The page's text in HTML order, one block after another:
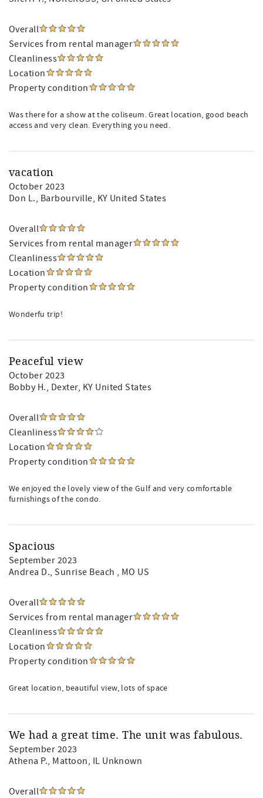
Overall
Services from rental manager
Cleanliness
Location
Property condition
Was there for a show at the coliseum. Great location, good beach
access and very clean. Everything you need.
vacation
October 2023
Don L., Barbourville, KY United States
Overall
Services from rental manager
Cleanliness
Location
Property condition
Wonderfu trip!
Peaceful view
October 2023
Bobby H., Dexter, KY United States
Overall
Cleanliness
Location
Property condition
We enjoyed the lovely view of the Gulf and very comfortable
furnishings of the condo.
Spacious
September 2023
Andrea D., Sunrise Beach , MO US
Overall
Services from rental manager
Cleanliness
Location
Property condition
Great location, beautiful view, lots of space
We had a great time. The unit was fabulous.
September 2023
Athena P., Mattoon, IL Unknown
Overall